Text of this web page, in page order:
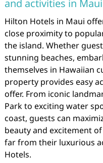
and activities in Maui
Hilton Hotels in Maui
close proximity to
the island. Whether
stunning beaches,
themselves in Hawaiian
property provides easy
offer. From iconic
Park to exciting water
coast, guests can
beauty and excitement
far from their luxurious
Hotels.